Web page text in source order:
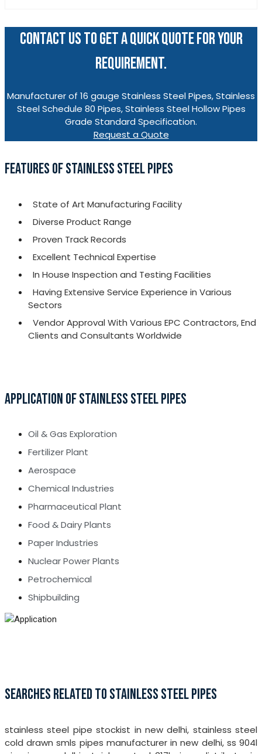
CONTACT US TO GET A QUICK QUOTE FOR YOUR
REQUIREMENT.
Manufacturer of 16 gauge Stainless Steel Pipes, Stainless
Steel Schedule 80 Pipes, Stainless Steel Hollow Pipes
Grade Standard Specification.
Request a Quote
FEATURES OF STAINLESS STEEL PIPES
State of Art Manufacturing Facility
Diverse Product Range
Proven Track Records
Excellent Technical Expertise
In House Inspection and Testing Facilities
Having Extensive Service Experience in Various
Sectors
Vendor Approval With Various EPC Contractors, End
Clients and Consultants Worldwide
APPLICATION OF STAINLESS STEEL PIPES
Oil & Gas Exploration
Fertilizer Plant
Aerospace
Chemical Industries
Pharmaceutical Plant
Food & Dairy Plants
Paper Industries
Nuclear Power Plants
Petrochemical
Shipbuilding
SEARCHES RELATED TO STAINLESS STEEL PIPES
stainless steel pipe stockist in new delhi, stainless steel
cold drawn smls pipes manufacturer in new delhi, ss 904l